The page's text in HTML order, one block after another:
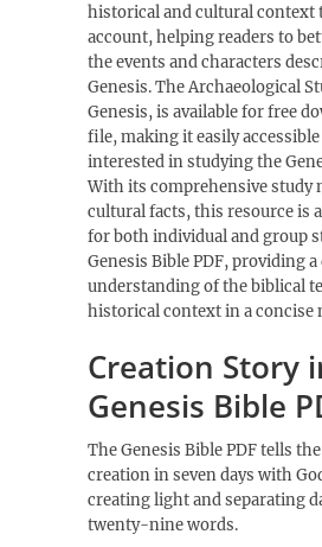
historical and cultural context
account, helping readers to
the events and characters
Genesis. The Archaeological
Genesis, is available for free
file, making it easily
interested in studying the
With its comprehensive study
cultural facts, this resource is
for both individual and group
Genesis Bible PDF, providing a
understanding of the biblical
historical context in a concise
Creation Story
Genesis Bible
The Genesis Bible PDF tells
creation in seven days with
creating light and separating
twenty-nine words.